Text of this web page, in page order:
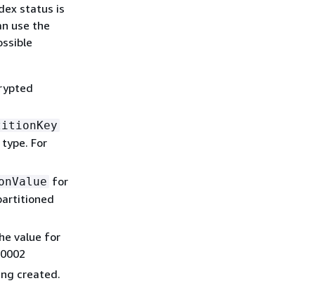
status is
use the
For
for
value for
created.